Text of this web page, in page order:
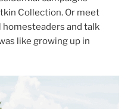
Collection. Or meet
and talk
like growing up in